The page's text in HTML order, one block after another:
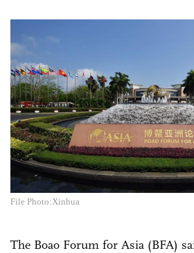
File Photo:Xinhua
The Boao Forum for Asia (BFA)